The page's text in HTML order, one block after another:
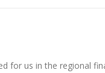
for us in the regional